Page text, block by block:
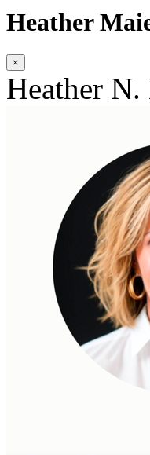
Heather
×
Heather